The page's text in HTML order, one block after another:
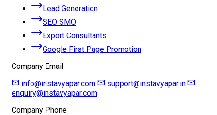
Lead Generation
SEO SMO
Export Consultants
Google First Page Promotion
Company Email
info@instavyapar.com
support@instavyapar.in
enquiry@instavyapar.com
Company Phone